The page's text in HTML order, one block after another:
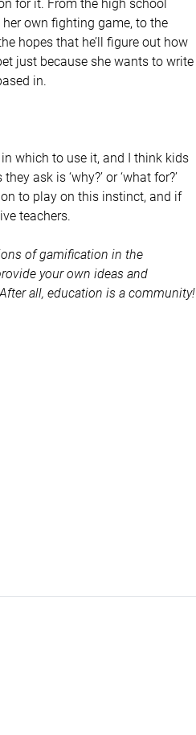
own fighting game, to the
hopes that he’ll figure out how
just because she wants to write
in.
which to use it, and I think kids
ask is ‘why?’ or ‘what for?’
to play on this instinct, and if
teachers.
of gamification in the
your own ideas and
all, education is a community!